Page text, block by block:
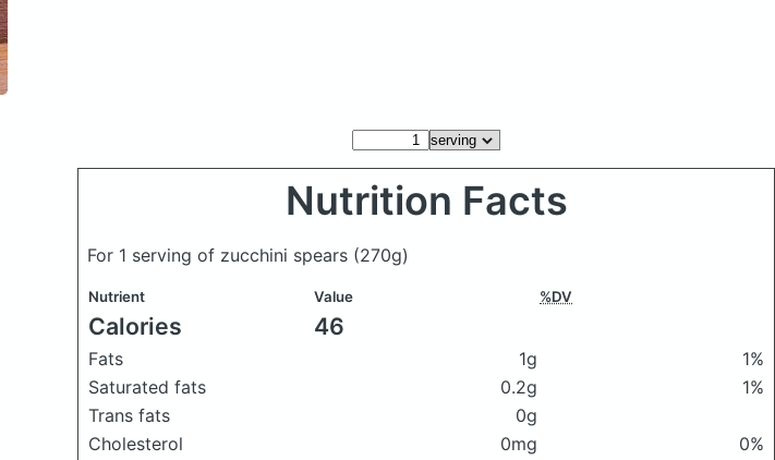
Nutrition Facts
For 1 serving of zucchini spears (270g)
Nutrient Value %DV
Calories 46
Fats 1g
1%
Saturated fats
0.2g
1%
Trans fats
0g
Cholesterol
0mg
0%